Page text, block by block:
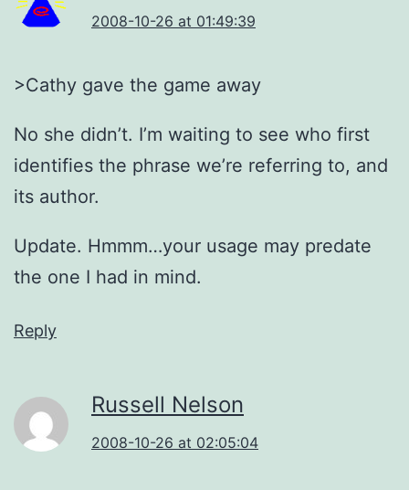
2008-10-26 at 01:49:39
>Cathy gave the game away
No she didn’t. I’m waiting to see who first
identifies the phrase we’re referring to, and
its author.
Update. Hmmm…your usage may predate
the one I had in mind.
Reply
Russell Nelson
2008-10-26 at 02:05:04